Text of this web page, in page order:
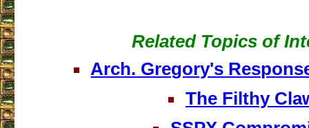
Related Topics of
Arch. Gregory's
The Filthy